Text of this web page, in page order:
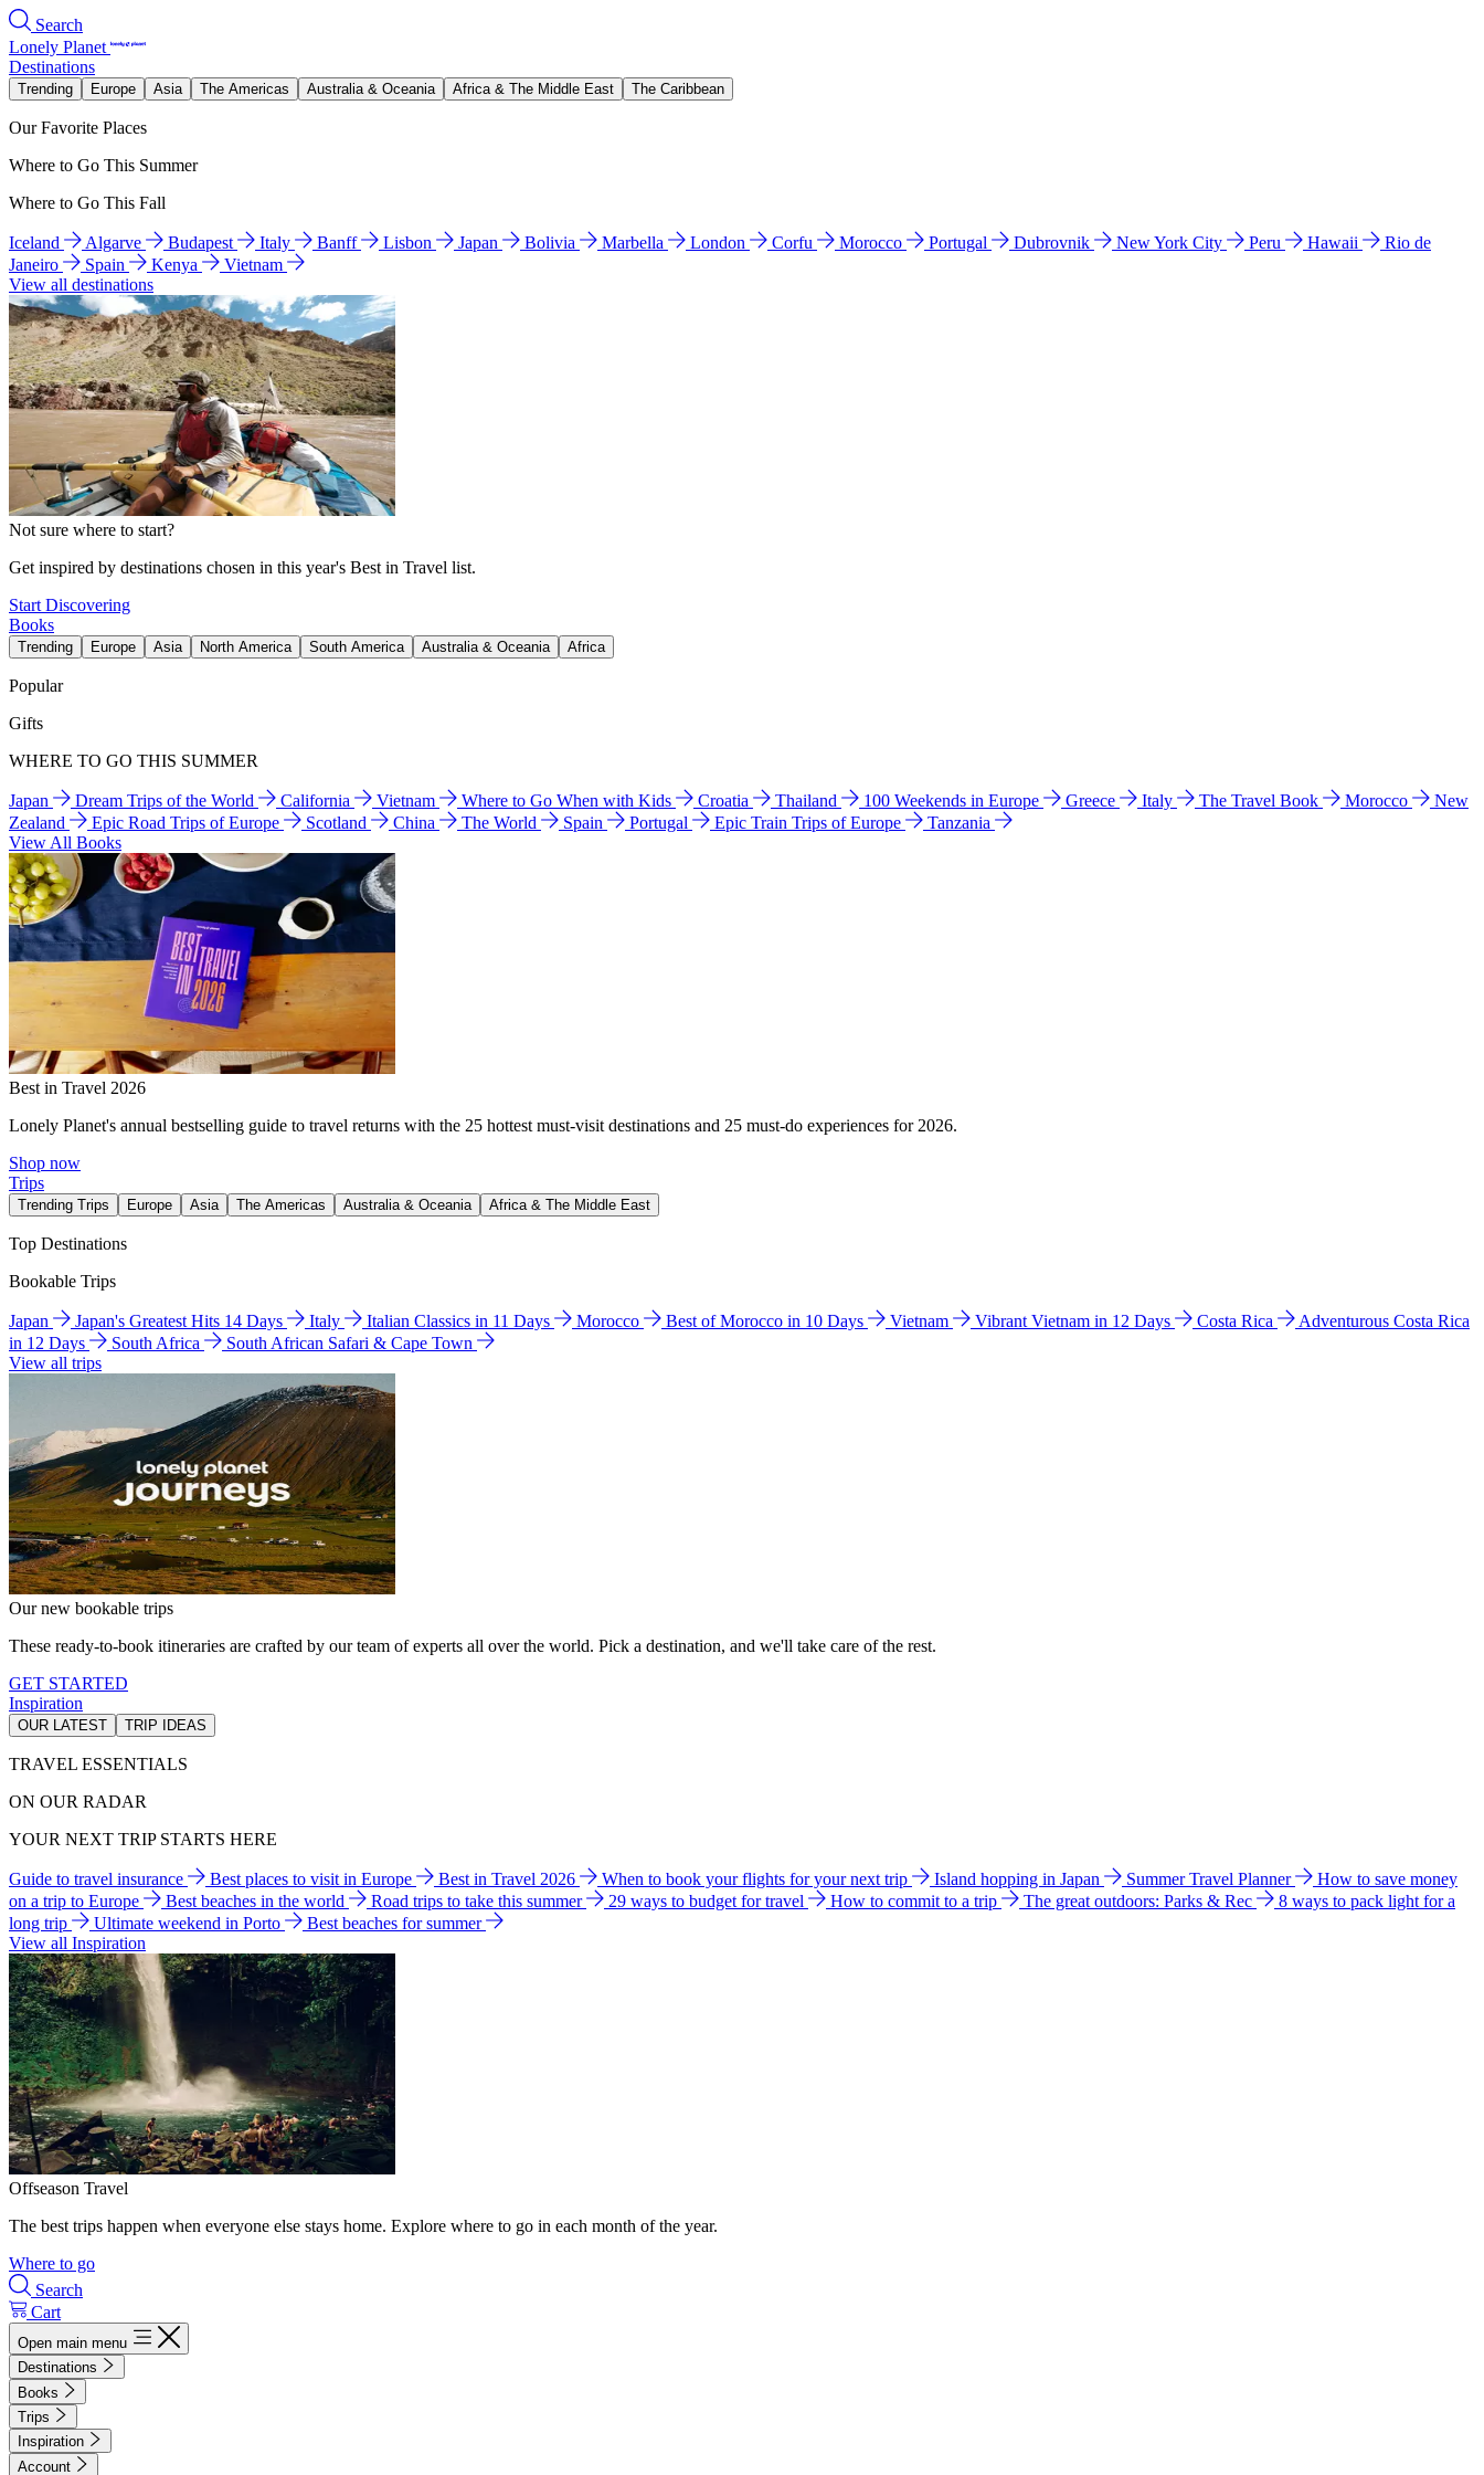
Search
Lonely Planet
Destinations
Trending Europe Asia The Americas Australia & Oceania Africa & The Middle East The Caribbean
Our Favorite Places
Where to Go This Summer
Where to Go This Fall
Iceland Algarve Budapest Italy Banff Lisbon Japan Bolivia Marbella London Corfu Morocco Portugal Dubrovnik New York City Peru Hawaii
Rio de
Janeiro
Spain Kenya
Vietnam
View all destinations
Not sure where to start?
Get inspired by destinations chosen in this year's Best in Travel list.
Start Discovering
Books
Trending Europe Asia North America South America Australia & Oceania Africa
Popular
Gifts
WHERE TO GO THIS SUMMER
Japan Dream Trips of the World California Vietnam Where to Go When with Kids Croatia Thailand 100 Weekends in Europe Greece Italy The Travel Book Morocco
New
Zealand
Epic Road Trips of Europe Scotland China The World Spain Portugal Epic Train Trips of Europe
Tanzania
View All Books
Best in Travel 2026
Lonely Planet's annual bestselling guide to travel returns with the 25 hottest must-visit destinations and 25 must-do experiences for 2026.
Shop now
Trips
Trending Trips Europe Asia The Americas Australia & Oceania Africa & The Middle East
Top Destinations
Bookable Trips
Japan Japan's Greatest Hits 14 Days Italy Italian Classics in 11 Days Morocco Best of Morocco in 10 Days Vietnam Vibrant Vietnam in 12 Days Costa Rica
Adventurous Costa Rica
in 12 Days
South Africa
South African Safari & Cape Town
View all trips
Our new bookable trips
These ready-to-book itineraries are crafted by our team of experts all over the world. Pick a destination, and we'll take care of the rest.
GET STARTED
Inspiration
OUR LATEST TRIP IDEAS
TRAVEL ESSENTIALS
ON OUR RADAR
YOUR NEXT TRIP STARTS HERE
Guide to travel insurance Best places to visit in Europe Best in Travel 2026 When to book your flights for your next trip Island hopping in Japan Summer Travel Planner
How to save money
on a trip to Europe
Best beaches in the world Road trips to take this summer 29 ways to budget for travel How to commit to a trip The great outdoors: Parks & Rec
8 ways to pack light for a
long trip
Ultimate weekend in Porto
Best beaches for summer
View all Inspiration
Offseason Travel
The best trips happen when everyone else stays home. Explore where to go in each month of the year.
Where to go
Search
Cart
Open main menu
Destinations
Books
Trips
Inspiration
Account